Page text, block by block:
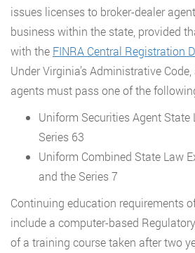
issues licenses to broker-dealer
business within the state, provided
with the FINRA Central Registration
Under Virginia’s Administrative
agents must pass one of the
Uniform Securities Agent State
Series 63
Uniform Combined State Law
and the Series 7
Continuing education requirements
include a computer-based
of a training course taken after two